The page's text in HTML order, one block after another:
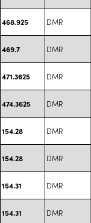
468.925 DMR
469.7 DMR
471.3625 DMR
474.3625 DMR
154.28 DMR
154.28 DMR
154.31 DMR
154.31 DMR